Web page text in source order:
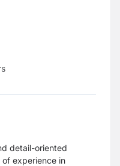
detail-oriented
experience in